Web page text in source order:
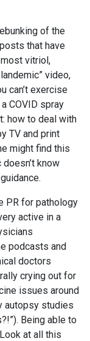
of the
that have
vitriol,
video,
can’t exercise
COVID spray
how to deal with
TV and print
might find this
know
PR for pathology
active in a
podcasts and
doctors
crying out for
issues around
autopsy studies
Being able to
at all this